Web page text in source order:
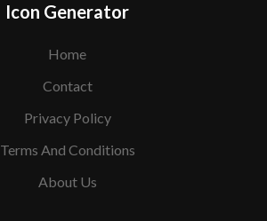
Icon Generator
Home
Contact
Privacy Policy
Terms And Conditions
About Us